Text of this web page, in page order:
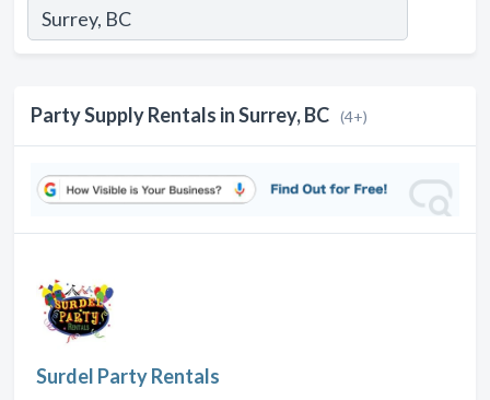
Party Supply Rentals in Surrey, BC (4+)
Surdel Party Rentals